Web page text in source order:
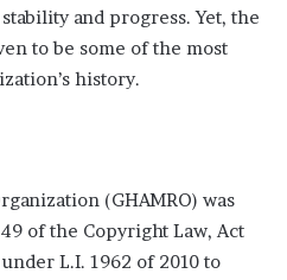
and progress. Yet, the
to be some of the most
history.
(GHAMRO) was
of the Copyright Law, Act
L.I. 1962 of 2010 to